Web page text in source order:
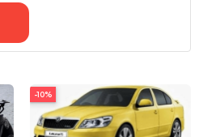
-10%